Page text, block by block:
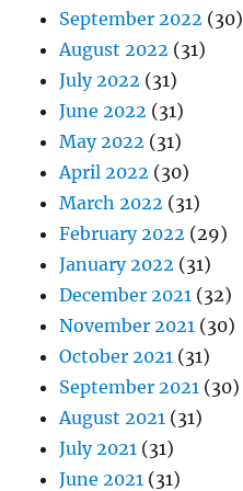
September 2022 (30)
August 2022 (31)
July 2022 (31)
June 2022 (31)
May 2022 (31)
April 2022 (30)
March 2022 (31)
February 2022 (29)
January 2022 (31)
December 2021 (32)
November 2021 (30)
October 2021 (31)
September 2021 (30)
August 2021 (31)
July 2021 (31)
June 2021 (31)